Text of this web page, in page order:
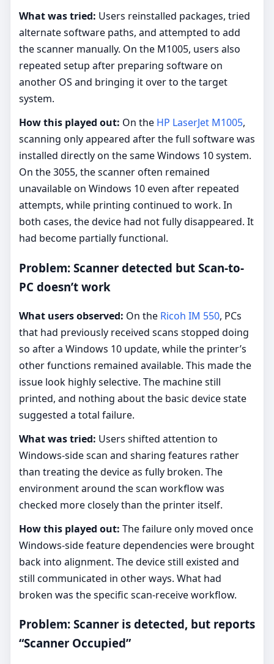
What was tried: Users reinstalled packages, tried
alternate software paths, and attempted to add
the scanner manually. On the M1005, users also
repeated setup after preparing software on
another OS and bringing it over to the target
system.
How this played out: On the HP LaserJet M1005,
scanning only appeared after the full software was
installed directly on the same Windows 10 system.
On the 3055, the scanner often remained
unavailable on Windows 10 even after repeated
attempts, while printing continued to work. In
both cases, the device had not fully disappeared. It
had become partially functional.
Problem: Scanner detected but Scan-to-
PC doesn’t work
What users observed: On the Ricoh IM 550, PCs
that had previously received scans stopped doing
so after a Windows 10 update, while the printer’s
other functions remained available. This made the
issue look highly selective. The machine still
printed, and nothing about the basic device state
suggested a total failure.
What was tried: Users shifted attention to
Windows-side scan and sharing features rather
than treating the device as fully broken. The
environment around the scan workflow was
checked more closely than the printer itself.
How this played out: The failure only moved once
Windows-side feature dependencies were brought
back into alignment. The device still existed and
still communicated in other ways. What had
broken was the specific scan-receive workflow.
Problem: Scanner is detected, but reports
“Scanner Occupied”